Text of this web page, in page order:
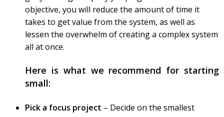
objective, you will reduce the amount of time it
takes to get value from the system, as well as
lessen the overwhelm of creating a complex system
all at once.
Here is what we recommend for starting
small:
Pick a focus project – Decide on the smallest